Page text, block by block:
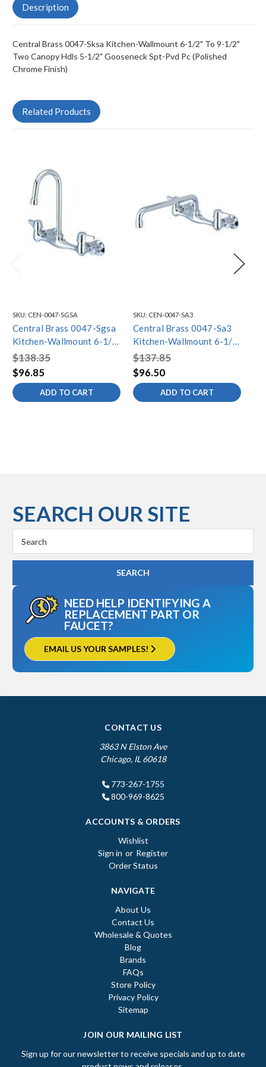
Description
Central Brass 0047-Sksa Kitchen-Wallmount 6-1/2" To 9-1/2"
Two Canopy Hdls 5-1/2" Gooseneck Spt-Pvd Pc (Polished
Chrome Finish)
Related Products
SKU: CEN-0047-SGSA
Central Brass 0047-Sgsa
Kitchen-Wallmount 6-1/2"
To 9-1/2" Two Canopy
Hdls 4-3/32" Gooseneck
Spt-Pvd Pc (Polished
Chrome Finish)
$138.35
$96.85
ADD TO CART
SKU: CEN-0047-SA3
Central Brass 0047-Sa3
Kitchen-Wallmount 6-1/2"
To 9-1/2" Two Canopy
Hdls 12" Tube Spt-Pvd Pc
(Polished Chrome Finish)
$137.85
$96.50
ADD TO CART
SEARCH OUR SITE
Keyword:
NEED HELP IDENTIFYING A
REPLACEMENT PART OR
FAUCET?
EMAIL US YOUR SAMPLES!
CONTACT US
3863 N Elston Ave
Chicago, IL 60618
773-267-1755
800-969-8625
ACCOUNTS & ORDERS
Wishlist
Sign in or Register
Order Status
NAVIGATE
About Us
Contact Us
Wholesale & Quotes
Blog
Brands
FAQs
Store Policy
Privacy Policy
Sitemap
JOIN OUR MAILING LIST
Sign up for our newsletter to receive specials and up to date